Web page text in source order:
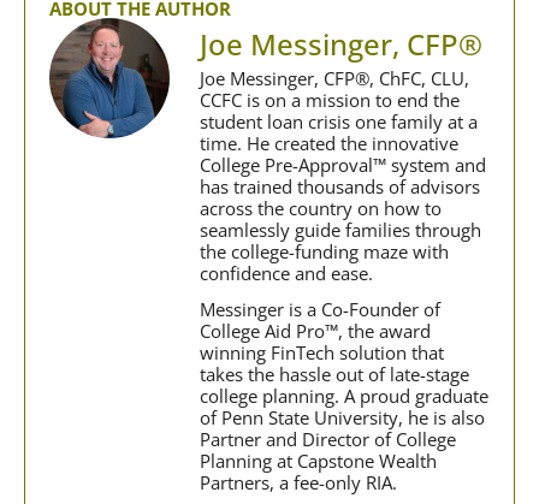
ABOUT THE AUTHOR
Joe Messinger, CFP®
Joe Messinger, CFP®, ChFC, CLU,
CCFC is on a mission to end the
student loan crisis one family at a
time. He created the innovative
College Pre-Approval™ system and
has trained thousands of advisors
across the country on how to
seamlessly guide families through
the college-funding maze with
confidence and ease.
Messinger is a Co-Founder of
College Aid Pro™, the award
winning FinTech solution that
takes the hassle out of late-stage
college planning. A proud graduate
of Penn State University, he is also
Partner and Director of College
Planning at Capstone Wealth
Partners, a fee-only RIA.